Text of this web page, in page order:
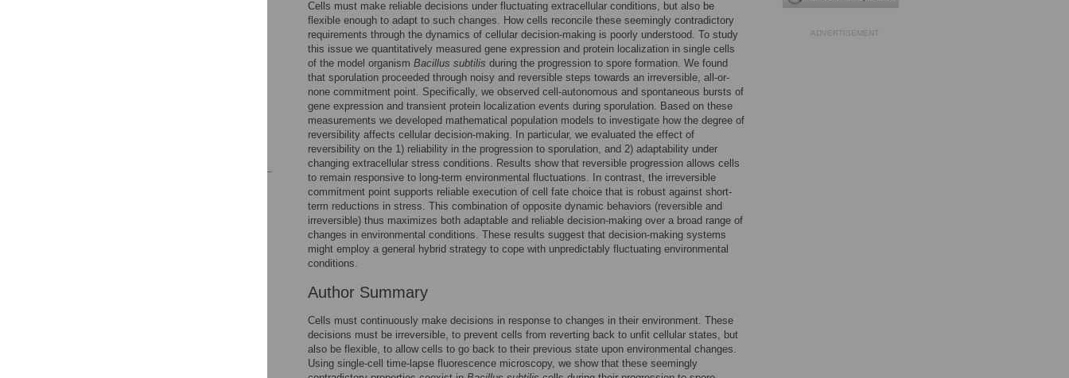
Cells must make reliable decisions under fluctuating extracellular conditions, but also be
flexible enough to adapt to such changes. How cells reconcile these seemingly contradictory
requirements through the dynamics of cellular decision-making is poorly understood. To study
this issue we quantitatively measured gene expression and protein localization in single cells
of the model organism Bacillus subtilis during the progression to spore formation. We found
that sporulation proceeded through noisy and reversible steps towards an irreversible, all-or-
none commitment point. Specifically, we observed cell-autonomous and spontaneous bursts of
gene expression and transient protein localization events during sporulation. Based on these
measurements we developed mathematical population models to investigate how the degree of
reversibility affects cellular decision-making. In particular, we evaluated the effect of
reversibility on the 1) reliability in the progression to sporulation, and 2) adaptability under
changing extracellular stress conditions. Results show that reversible progression allows cells
to remain responsive to long-term environmental fluctuations. In contrast, the irreversible
commitment point supports reliable execution of cell fate choice that is robust against short-
term reductions in stress. This combination of opposite dynamic behaviors (reversible and
irreversible) thus maximizes both adaptable and reliable decision-making over a broad range of
changes in environmental conditions. These results suggest that decision-making systems
might employ a general hybrid strategy to cope with unpredictably fluctuating environmental
conditions.
Author Summary
Cells must continuously make decisions in response to changes in their environment. These
decisions must be irreversible, to prevent cells from reverting back to unfit cellular states, but
also be flexible, to allow cells to go back to their previous state upon environmental changes.
Using single-cell time-lapse fluorescence microscopy, we show that these seemingly
ADVERTISEMENT